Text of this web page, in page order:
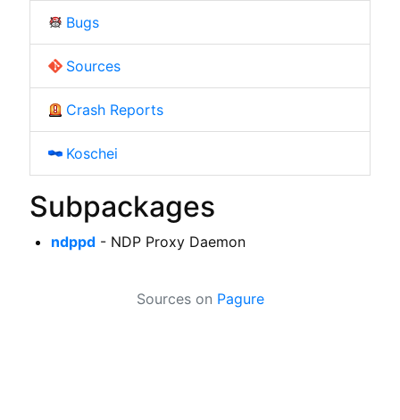
Bugs
Sources
Crash Reports
Koschei
Subpackages
ndppd- NDP Proxy Daemon
Sources on Pagure